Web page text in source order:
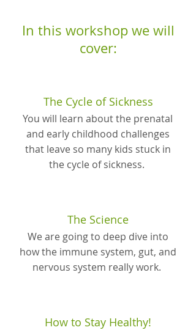
In this workshop we will
cover:
The Cycle of Sickness
You will learn about the prenatal
and early childhood challenges
that leave so many kids stuck in
the cycle of sickness.
The Science
We are going to deep dive into
how the immune system, gut, and
nervous system really work.
How to Stay Healthy!